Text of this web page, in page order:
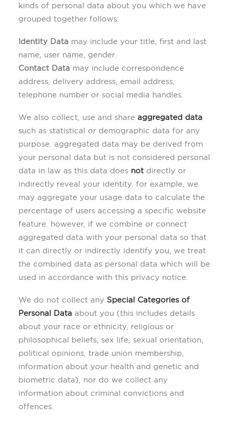
kinds of personal data about you which we have
grouped together follows:
Identity Data may include your title, first and last
name, user name, gender.
Contact Data may include correspondence
address, delivery address, email address,
telephone number or social media handles.
We also collect, use and share aggregated data
such as statistical or demographic data for any
purpose. aggregated data may be derived from
your personal data but is not considered personal
data in law as this data does not directly or
indirectly reveal your identity. for example, we
may aggregate your usage data to calculate the
percentage of users accessing a specific website
feature. however, if we combine or connect
aggregated data with your personal data so that
it can directly or indirectly identify you, we treat
the combined data as personal data which will be
used in accordance with this privacy notice.
We do not collect any Special Categories of
Personal Data about you (this includes details
about your race or ethnicity, religious or
philosophical beliefs, sex life, sexual orientation,
political opinions, trade union membership,
information about your health and genetic and
biometric data), nor do we collect any
information about criminal convictions and
offences.